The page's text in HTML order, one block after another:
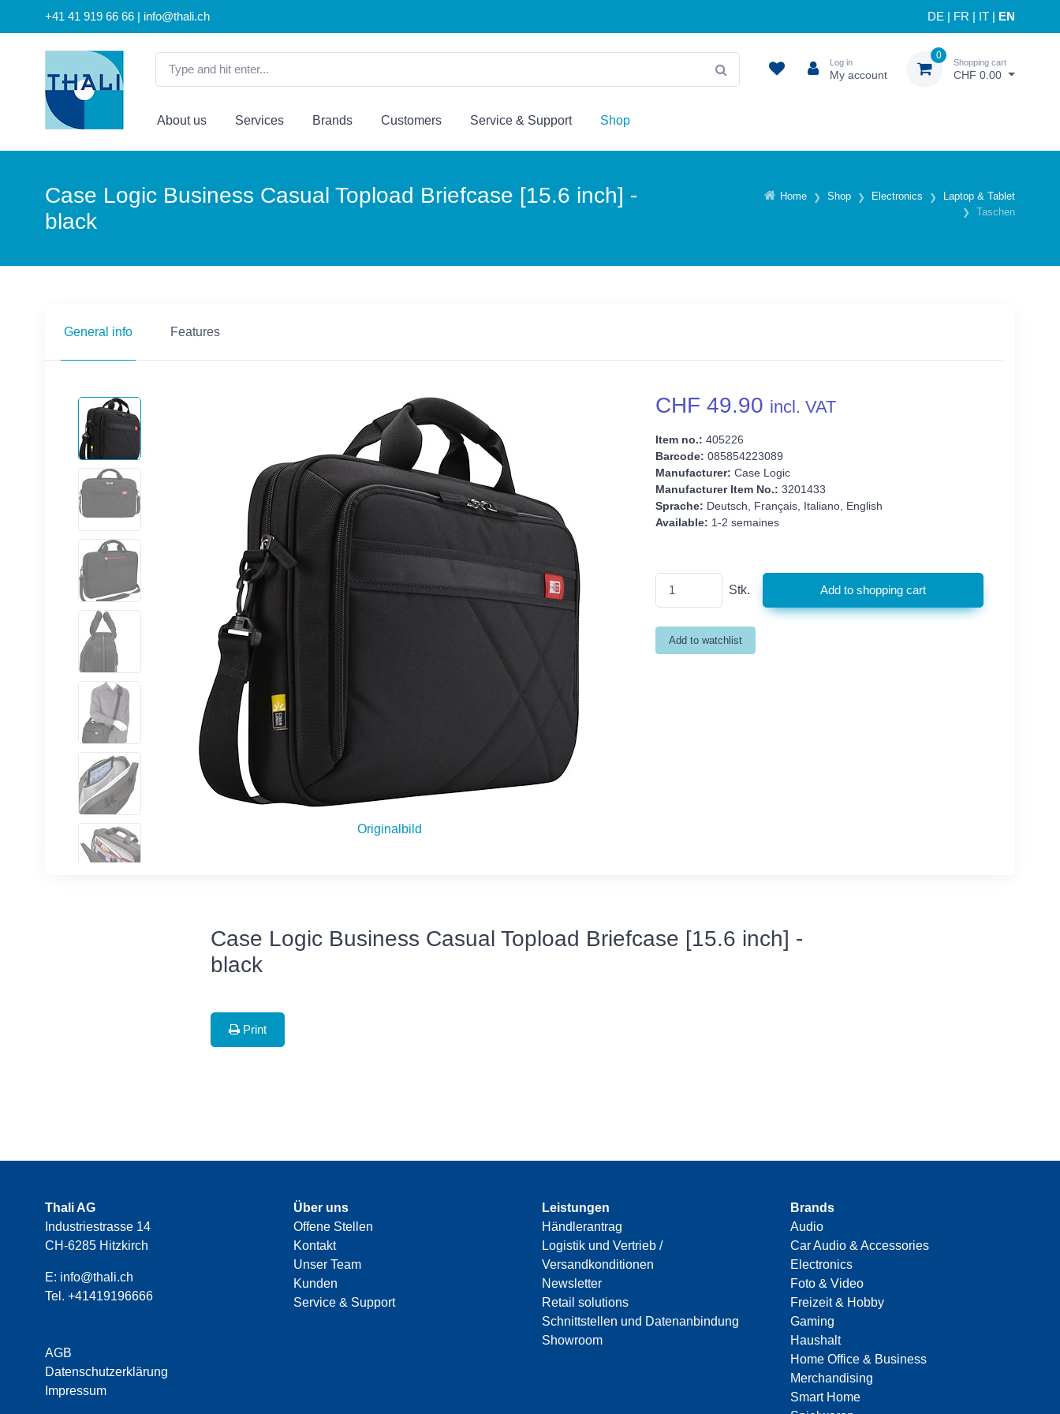
+41 41 919 66 66 | info@thali.ch DE FR IT EN
Log in
My account
0
Shopping cart
CHF 0.00
About us Services Brands Customers Service & Support Shop
Home Shop Electronics
Laptop & Tablet
Taschen
Case Logic Business Casual Topload Briefcase [15.6 inch] -
black
General info Features
Originalbild
CHF 49.90 incl. VAT
Item no.: 405226
Barcode: 085854223089
Manufacturer: Case Logic
Manufacturer Item No.: 3201433
Sprache: Deutsch, Français, Italiano, English
Available: 1-2 semaines
Stk.
Case Logic Business Casual Topload Briefcase [15.6 inch] -
black
Print
Thali AG
Industriestrasse 14
CH-6285 Hitzkirch
E: info@thali.ch
Tel. +41419196666
AGB
Datenschutzerklärung
Impressum
Über uns
Offene Stellen
Kontakt
Unser Team
Kunden
Service & Support
Leistungen
Händlerantrag
Logistik und Vertrieb /
Versandkonditionen
Newsletter
Retail solutions
Schnittstellen und Datenanbindung
Showroom
Brands
Audio
Car Audio & Accessories
Electronics
Foto & Video
Freizeit & Hobby
Gaming
Haushalt
Home Office & Business
Merchandising
Smart Home